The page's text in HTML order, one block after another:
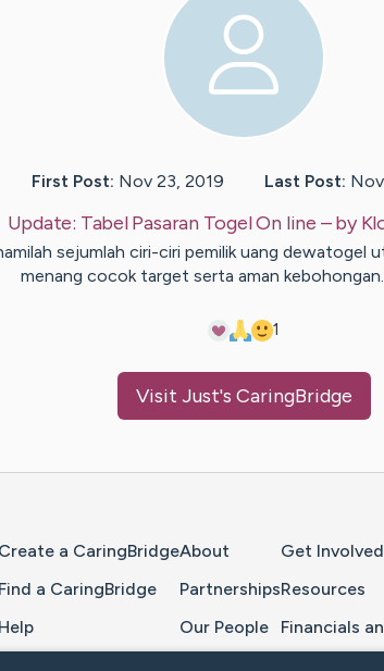
First Post: Nov 23, 2019 Last Post:
Update: Tabel Pasaran Togel On line – by
sejumlah ciri-ciri pemilik uang dewatogel
menang cocok target serta aman
1
Visit Just's CaringBridge
Create a CaringBridge
Find a CaringBridge
Help
About
Partnerships
Our People
Get Involved
Resources
Financials